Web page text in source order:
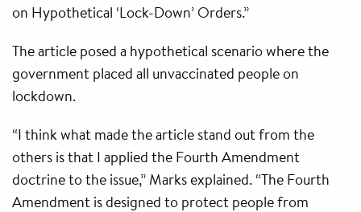
on Hypothetical ‘Lock-Down’ Orders.”
The article posed a hypothetical scenario where the
government placed all unvaccinated people on
lockdown.
“I think what made the article stand out from the
others is that I applied the Fourth Amendment
doctrine to the issue,” Marks explained. “The Fourth
Amendment is designed to protect people from